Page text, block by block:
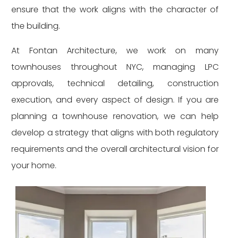
ensure that the work aligns with the character of
the building.
At Fontan Architecture, we work on many
townhouses throughout NYC, managing LPC
approvals, technical detailing, construction
execution, and every aspect of design. If you are
planning a townhouse renovation, we can help
develop a strategy that aligns with both regulatory
requirements and the overall architectural vision for
your home.